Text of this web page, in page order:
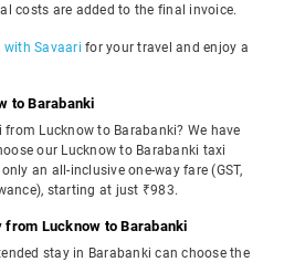
costs are added to the final invoice.
with Savaari for your travel and enjoy a
to Barabanki
Lucknow to Barabanki? We have
our Lucknow to Barabanki taxi
an all-inclusive one-way fare (GST,
starting at just ₹983.
from Lucknow to Barabanki
stay in Barabanki can choose the